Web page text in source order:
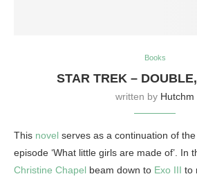
Books
STAR TREK –
written by Hutchm
This novel serves as a continuation of
episode ‘What little girls are made of’. In
Christine Chapel beam down to Exo III to